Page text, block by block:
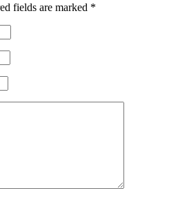
fields are marked *